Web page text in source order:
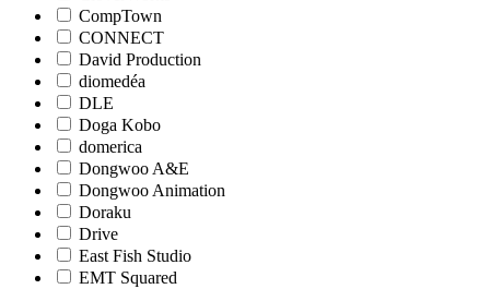
CompTown
CONNECT
David Production
diomedéa
DLE
Doga Kobo
domerica
Dongwoo A&E
Dongwoo Animation
Doraku
Drive
East Fish Studio
EMT Squared